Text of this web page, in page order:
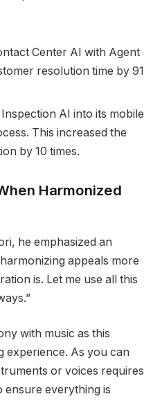
Center AI with Agent
resolution time by 91
AI into its mobile
This increased the
by 10 times.
Harmonized
he emphasized an
appeals more
is. Let me use all this
with music as this
experience. As you can
or voices requires
ensure everything is